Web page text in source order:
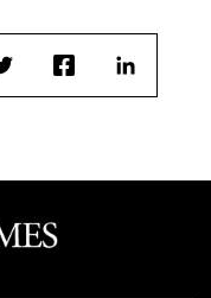
TwitterFacebookLinkedIn